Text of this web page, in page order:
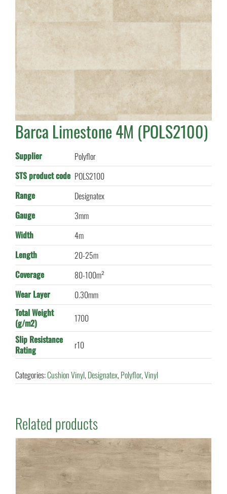
Barca Limestone 4M (POLS2100)
Supplier
Polyflor
STS product code POLS2100
Range
Designatex
Gauge
3mm
Width
4m
Length
20-25m
Coverage
80-100m²
Wear Layer
0.30mm
Total Weight
(g/m2)
1700
Slip Resistance
Rating
r10
Categories:Cushion Vinyl,Designatex,Polyflor,Vinyl
Related products